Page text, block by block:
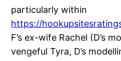
particularly within
https://
F’s ex-wife Rachel (D’s
vengeful Tyra, D’s